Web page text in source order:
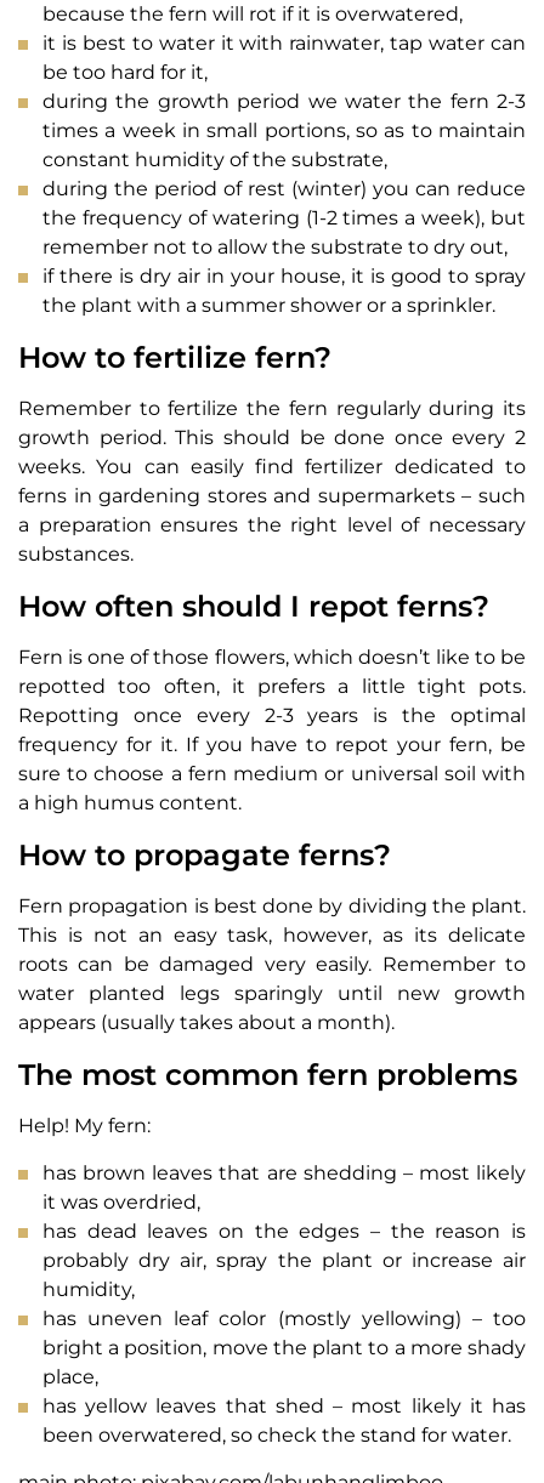
because the fern will rot if it is overwatered,
it is best to water it with rainwater, tap water can
be too hard for it,
during the growth period we water the fern 2-3
times a week in small portions, so as to maintain
constant humidity of the substrate,
during the period of rest (winter) you can reduce
the frequency of watering (1-2 times a week), but
remember not to allow the substrate to dry out,
if there is dry air in your house, it is good to spray
the plant with a summer shower or a sprinkler.
How to fertilize fern?
Remember to fertilize the fern regularly during its
growth period. This should be done once every 2
weeks. You can easily find fertilizer dedicated to
ferns in gardening stores and supermarkets – such
a preparation ensures the right level of necessary
substances.
How often should I repot ferns?
Fern is one of those flowers, which doesn’t like to be
repotted too often, it prefers a little tight pots.
Repotting once every 2-3 years is the optimal
frequency for it. If you have to repot your fern, be
sure to choose a fern medium or universal soil with
a high humus content.
How to propagate ferns?
Fern propagation is best done by dividing the plant.
This is not an easy task, however, as its delicate
roots can be damaged very easily. Remember to
water planted legs sparingly until new growth
appears (usually takes about a month).
The most common fern problems
Help! My fern:
has brown leaves that are shedding – most likely
it was overdried,
has dead leaves on the edges – the reason is
probably dry air, spray the plant or increase air
humidity,
has uneven leaf color (mostly yellowing) – too
bright a position, move the plant to a more shady
place,
has yellow leaves that shed – most likely it has
been overwatered, so check the stand for water.